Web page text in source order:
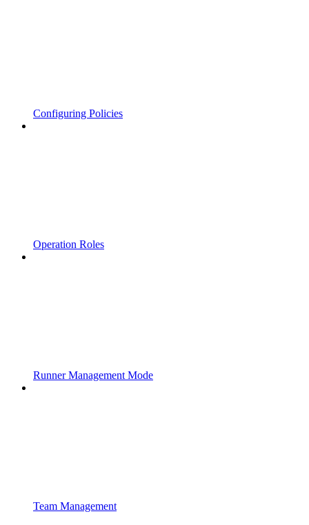
Configuring Policies
Operation Roles
Runner Management Mode
Team Management